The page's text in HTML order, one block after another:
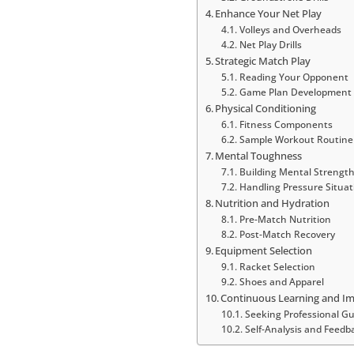
Enhance Your Net Play
Volleys and Overheads
Net Play Drills
Strategic Match Play
Reading Your Opponent
Game Plan Development
Physical Conditioning
Fitness Components
Sample Workout Routine
Mental Toughness
Building Mental Strength
Handling Pressure
Nutrition and Hydration
Pre-Match Nutrition
Post-Match Recovery
Equipment Selection
Racket Selection
Shoes and Apparel
Continuous Learning and
Seeking Professional
Self-Analysis and